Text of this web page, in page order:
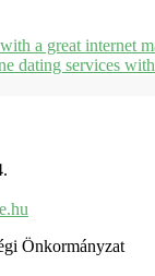
a great internet
dating services
Önkormányzat